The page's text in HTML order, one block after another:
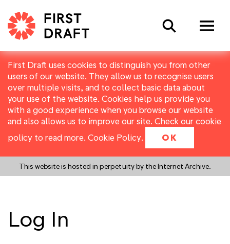
First Draft uses cookies to distinguish you from other
users of our website. They allow us to recognise users
over multiple visits, and to collect basic data about
your use of the website. Cookies help us provide you
with a good experience when you browse our website
and also allows us to improve our site. Check our cookie
policy to read more. Cookie Policy. OK
This website is hosted in perpetuity by the Internet Archive.
Search
Log In